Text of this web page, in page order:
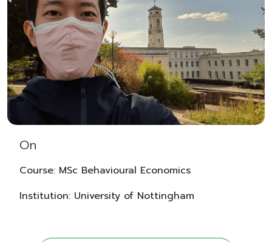
On
Course: MSc Behavioural Economics
Institution: University of Nottingham